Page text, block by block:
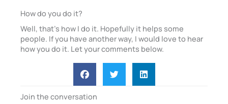
How do you do it?
Well, that’s how I do it. Hopefully it helps some
people. If you have another way, I would love to hear
how you do it. Let your comments below.
Join the conversation